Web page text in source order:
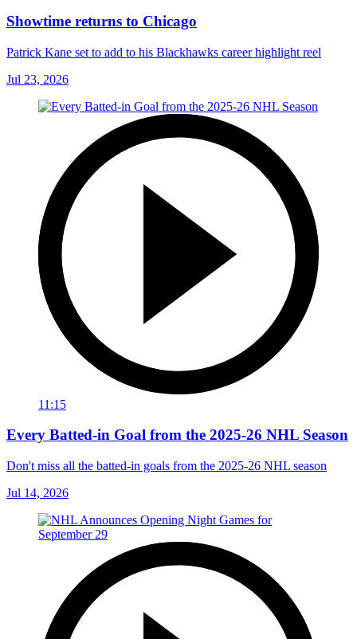
Showtime returns to Chicago
Patrick Kane set to add to his Blackhawks career highlight reel
Jul 23, 2026
11:15
Every Batted-in Goal from the 2025-26 NHL Season
Don't miss all the batted-in goals from the 2025-26 NHL season
Jul 14, 2026